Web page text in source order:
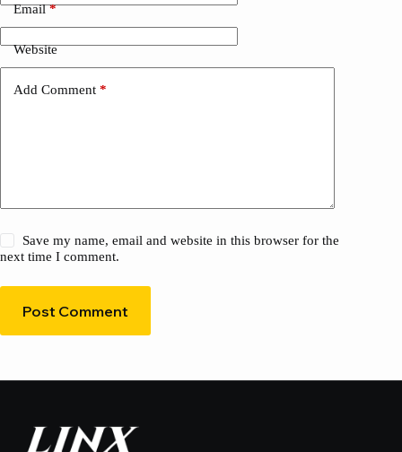
Email*
Website
Add Comment *
Save my name, email and website in this browser for the
next time I comment.
Post Comment